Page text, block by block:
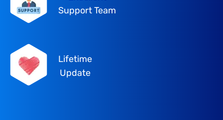
Support Team
Lifetime
Update